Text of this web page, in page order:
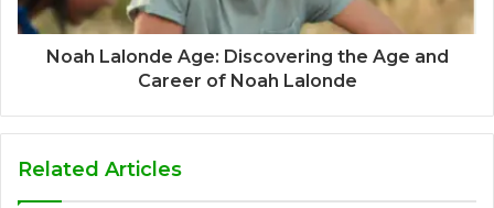
Noah Lalonde Age: Discovering the Age and
Career of Noah Lalonde
Related Articles